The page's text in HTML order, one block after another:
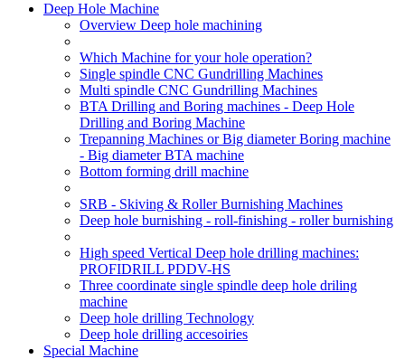
Deep Hole Machine
Overview Deep hole machining
Which Machine for your hole operation?
Single spindle CNC Gundrilling Machines
Multi spindle CNC Gundrilling Machines
BTA Drilling and Boring machines - Deep Hole
Drilling and Boring Machine
Trepanning Machines or Big diameter Boring machine
- Big diameter BTA machine
Bottom forming drill machine
SRB - Skiving & Roller Burnishing Machines
Deep hole burnishing - roll-finishing - roller burnishing
High speed Vertical Deep hole drilling machines:
PROFIDRILL PDDV-HS
Three coordinate single spindle deep hole driling
machine
Deep hole drilling Technology
Deep hole drilling accesoiries
Special Machine